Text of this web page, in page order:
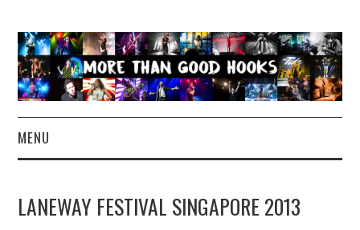
MENU
CONCERT REVIEWS
LANEWAY FESTIVAL SINGAPORE 2013